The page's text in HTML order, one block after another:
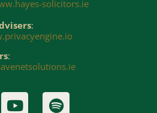
solicitors.ie
:
: